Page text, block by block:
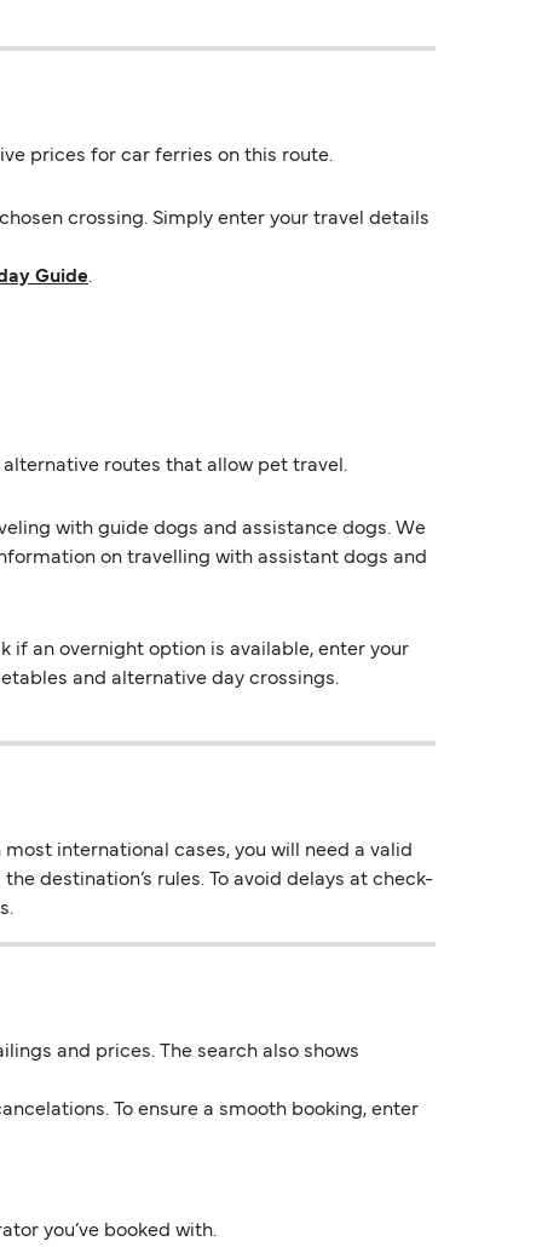
prices for car ferries on this route.
crossing. Simply enter your travel details
Guide.
routes that allow pet travel.
with guide dogs and assistance dogs. We
on travelling with assistant dogs and
if an overnight option is available, enter your
and alternative day crossings.
international cases, you will need a valid
destination’s rules. To avoid delays at check-
and prices. The search also shows
To ensure a smooth booking, enter
you’ve booked with.